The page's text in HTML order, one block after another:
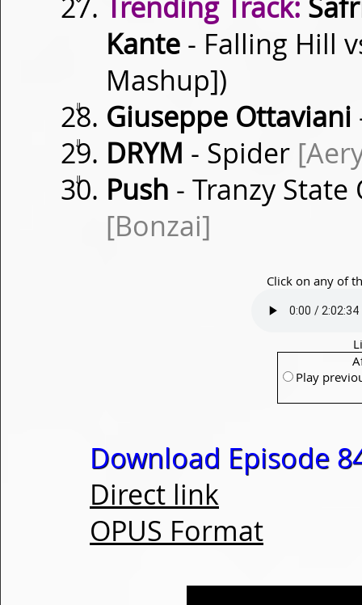
Trending Track:
Kante - Falling Hill
Mashup])
⇓ Giuseppe Ottaviani
⇓ DRYM - Spider
⇓ Push - Tranzy
[Bonzai]
Click on any of
Play
Download Episode
Direct link
OPUS Format